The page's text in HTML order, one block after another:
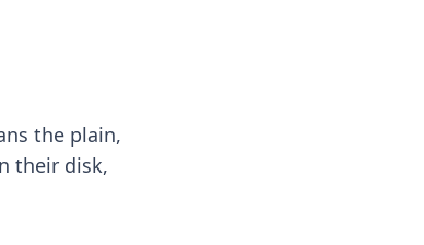
the plain,
their disk,